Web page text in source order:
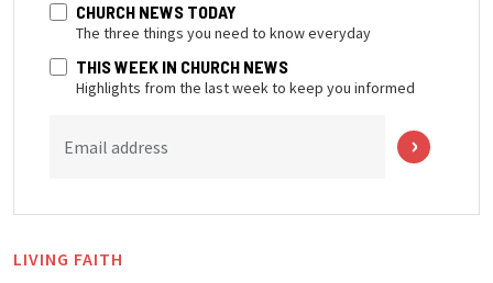
CHURCH NEWS TODAY
The three things you need to know everyday
THIS WEEK IN CHURCH NEWS
Highlights from the last week to keep you informed
Email address
LIVING FAITH